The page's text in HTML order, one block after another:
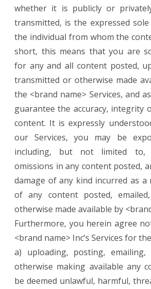
whether it is publicly or
transmitted, is the expressed
the individual from whom the
short, this means that you are
for any and all content posted,
transmitted or otherwise made
the <brand name> Services, and
guarantee the accuracy, integrity
content. It is expressly
our Services, you may be
including, but not limited
omissions in any content posted,
damage of any kind incurred as
of any content posted,
otherwise made available by
Furthermore, you herein agree
<brand name> Inc’s Services for
a) uploading, posting,
otherwise making available any
be deemed unlawful, harmful,